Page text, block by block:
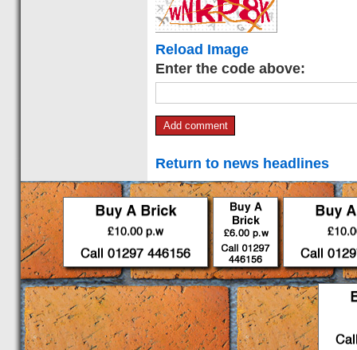
Reload Image
Enter the code above:
Return to news headlines